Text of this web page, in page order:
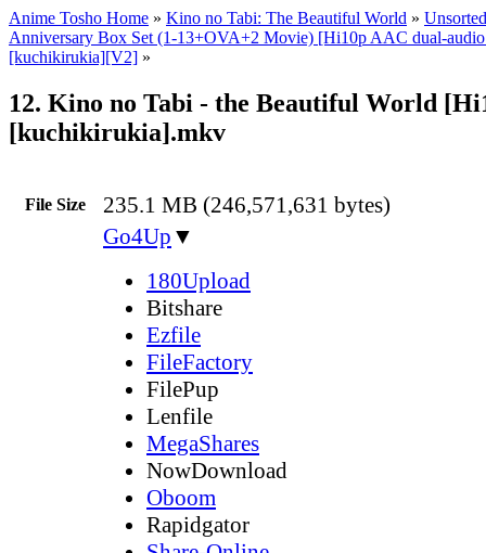
Anime Tosho Home » Kino no Tabi: The Beautiful World »
Anniversary Box Set (1-13+OVA+2 Movie) [Hi10p AAC dual-
[kuchikirukia][V2] »
12. Kino no Tabi - the Beautiful World
[kuchikirukia].mkv
File Size 235.1 MB (246,571,631 bytes)
Go4Up ▼
180Upload
Bitshare
Ezfile
FileFactory
FilePup
Lenfile
MegaShares
NowDownload
Oboom
Rapidgator